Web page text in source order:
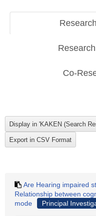
Co-
Are Hearing impaired
Relationship between
mode
Principal